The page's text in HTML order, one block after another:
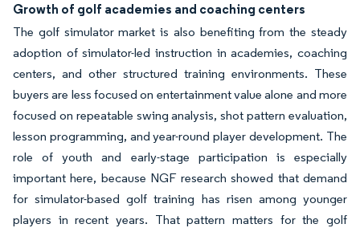
Growth of golf academies and coaching centers
The golf simulator market is also benefiting from the steady
adoption of simulator-led instruction in academies, coaching
centers, and other structured training environments. These
buyers are less focused on entertainment value alone and more
focused on repeatable swing analysis, shot pattern evaluation,
lesson programming, and year-round player development. The
role of youth and early-stage participation is especially
important here, because NGF research showed that demand
for simulator-based golf training has risen among younger
players in recent years. That pattern matters for the golf